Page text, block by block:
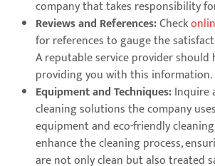
company that takes responsibility
Reviews and References:Check
for references to gauge the
A reputable service provider should
providing you with this information.
Equipment and Techniques:Inquire
cleaning solutions the company
equipment and eco-friendly
enhance the cleaning process,
are not only clean but also treated